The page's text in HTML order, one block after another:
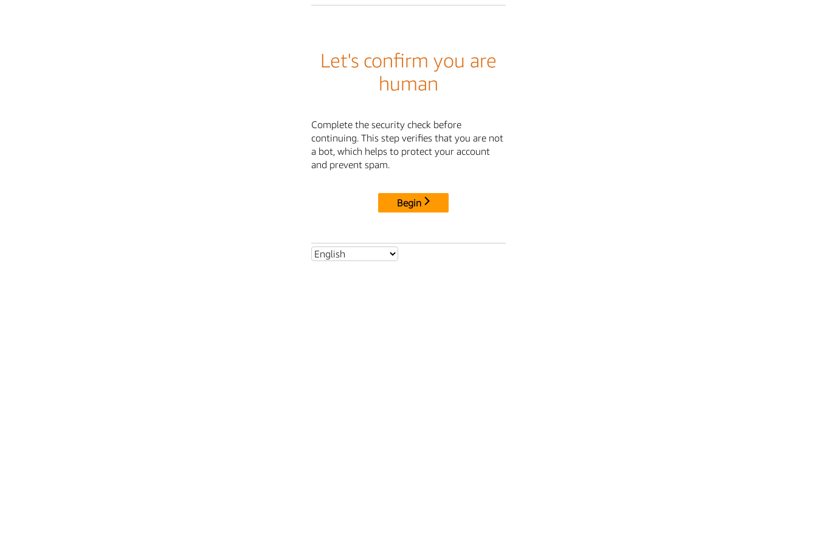
Let's confirm you are
human
Complete the security check before
continuing. This step verifies that you are not
a bot, which helps to protect your account
and prevent spam.
Begin